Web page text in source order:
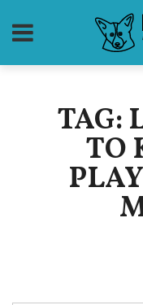
TAG:
TO